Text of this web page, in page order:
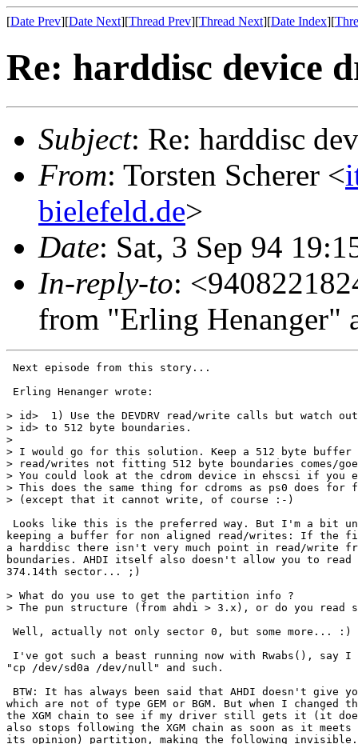
[Date Prev][Date Next][Thread Prev][Thread Next][Date Index][
Re: harddisc device
Subject: Re: harddisc
From: Torsten Scherer <
bielefeld.de>
Date: Sat, 3 Sep 94
In-reply-to:
from "Erling Henanger"
Next episode from this story...
Erling Henanger wrote:
> id>  1) Use the DEVDRV read/write calls but watch
> id> to 512 byte boundaries.
>
> I would go for this solution. Keep a 512 byte
> read/writes not fitting 512 byte boundaries comes/
> You could look at the cdrom device in ehscsi if you
> This does the same thing for cdroms as ps0 does for
> (except that it cannot write, of course :-)
Looks like this is the preferred way. But I'm a bit
keeping a buffer for non aligned read/writes: If the
a harddisc there isn't very much point in read/write
boundaries. AHDI itself also doesn't allow you to read
374.14th sector... ;)
> What do you use to get the partition info ?
> The pun structure (from ahdi > 3.x), or do you read
Well, actually not only sector 0, but some more... :)
I've got such a beast running now with Rwabs(), say
"cp /dev/sd0a /dev/null" and such.
BTW: It has always been said that AHDI doesn't give
which are not of type GEM or BGM. But when I
the XGM chain to see if my driver still gets it (it
also stops following the XGM chain as soon as it
its opinion) partition, making the following